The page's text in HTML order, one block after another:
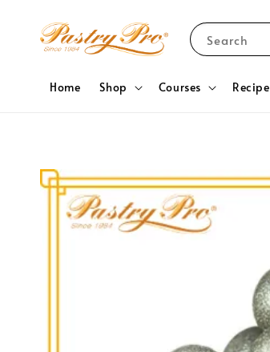
Search
Home Shop Courses Recipe